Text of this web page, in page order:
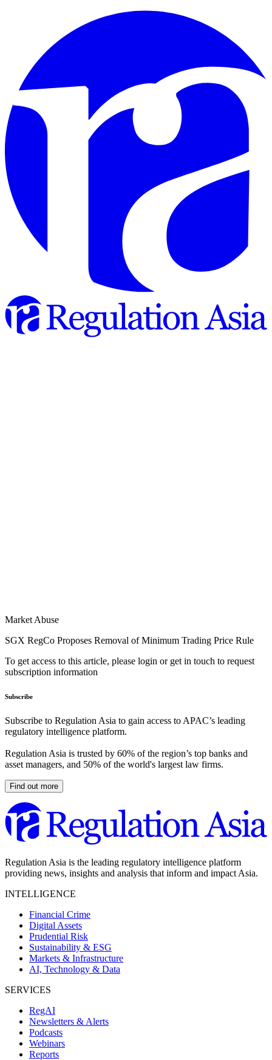
Market Abuse
SGX RegCo Proposes Removal of Minimum Trading Price Rule
To get access to this article, please login or get in touch to request
subscription information
Subscribe
Subscribe to Regulation Asia to gain access to APAC’s leading
regulatory intelligence platform.
Regulation Asia is trusted by 60% of the region’s top banks and
asset managers, and 50% of the world's largest law firms.
Find out more
Regulation Asia is the leading regulatory intelligence platform
providing news, insights and analysis that inform and impact Asia.
INTELLIGENCE
Financial Crime
Digital Assets
Prudential Risk
Sustainability & ESG
Markets & Infrastructure
AI, Technology & Data
SERVICES
RegAI
Newsletters & Alerts
Podcasts
Webinars
Reports